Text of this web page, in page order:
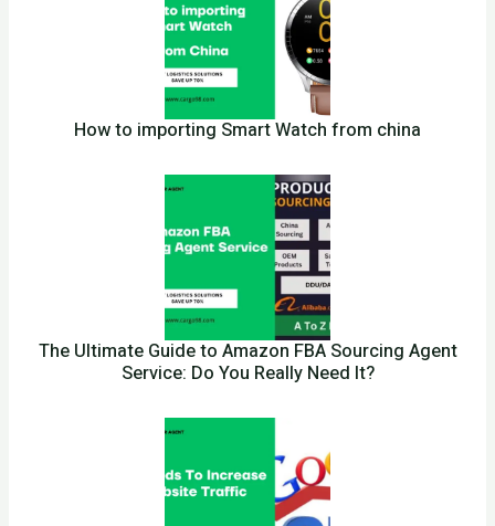
How to importing Smart Watch from china
The Ultimate Guide to Amazon FBA Sourcing Agent
Service: Do You Really Need It?